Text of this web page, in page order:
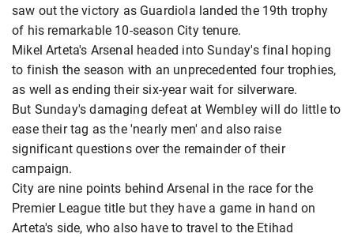
saw out the victory as Guardiola landed the 19th trophy
of his remarkable 10-season City tenure.
Mikel Arteta's Arsenal headed into Sunday's final hoping
to finish the season with an unprecedented four trophies,
as well as ending their six-year wait for silverware.
But Sunday's damaging defeat at Wembley will do little to
ease their tag as the 'nearly men' and also raise
significant questions over the remainder of their
campaign.
City are nine points behind Arsenal in the race for the
Premier League title but they have a game in hand on
Arteta's side, who also have to travel to the Etihad